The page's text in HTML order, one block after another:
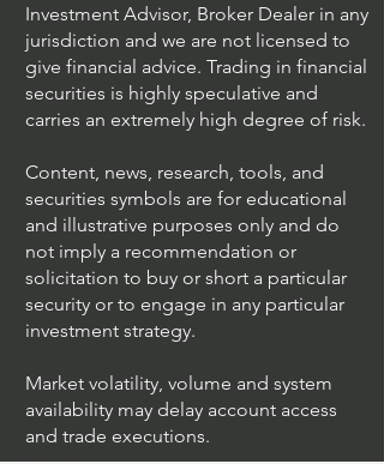
Investment Advisor, Broker Dealer in any
jurisdiction and we are not licensed to
give financial advice. Trading in financial
securities is highly speculative and
carries an extremely high degree of risk.
Content, news, research, tools, and
securities symbols are for educational
and illustrative purposes only and do
not imply a recommendation or
solicitation to buy or short a particular
security or to engage in any particular
investment strategy.
Market volatility, volume and system
availability may delay account access
and trade executions.